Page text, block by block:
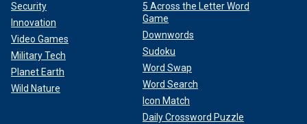
Security
Innovation
Video Games
Military Tech
Planet Earth
Wild Nature
5 Across the Letter Word
Game
Downwords
Sudoku
Word Swap
Word Search
Icon Match
Daily Crossword Puzzle